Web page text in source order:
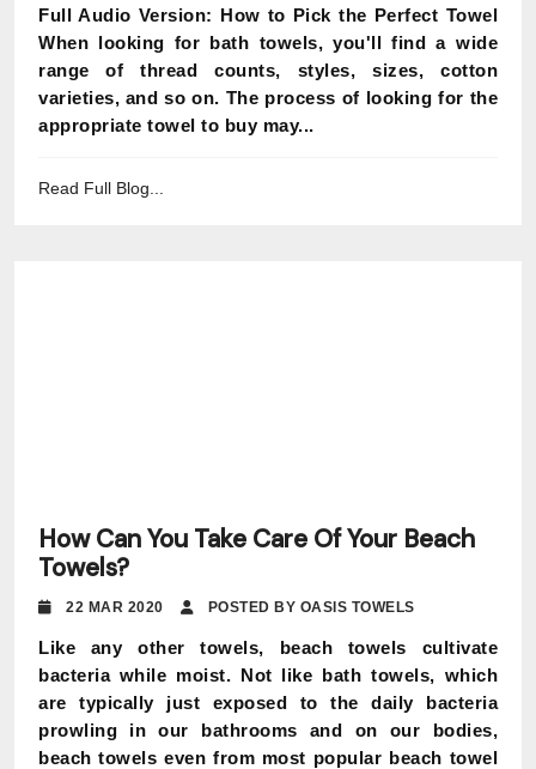
Full Audio Version: How to Pick the Perfect Towel
When looking for bath towels, you'll find a wide
range of thread counts, styles, sizes, cotton
varieties, and so on. The process of looking for the
appropriate towel to buy may...
Read Full Blog...
How Can You Take Care Of Your Beach
Towels?
22 MAR 2020 POSTED BY OASIS TOWELS
Like any other towels, beach towels cultivate
bacteria while moist. Not like bath towels, which
are typically just exposed to the daily bacteria
prowling in our bathrooms and on our bodies,
beach towels even from most popular beach towel